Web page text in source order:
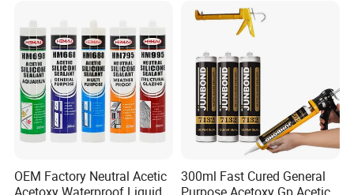
OEM Factory Neutral Acetic
300ml Fast Cured General